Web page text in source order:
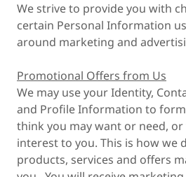
We strive to provide you with
certain Personal Information
around marketing and
Promotional Offers from Us
We may use your Identity,
and Profile Information to
think you may want or need,
interest to you. This is how we
products, services and offers